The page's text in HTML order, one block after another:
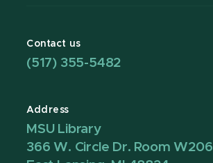
Contact us
(517) 355-5482
Address
MSU Library
366 W. Circle Dr. Room W206